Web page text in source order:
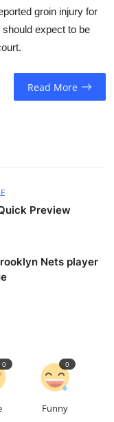
groin injury for
expect to be
Read More
Preview
Nets player
0
Funny
0